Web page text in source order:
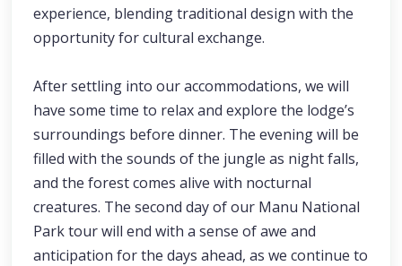
experience, blending traditional design with the
opportunity for cultural exchange.
After settling into our accommodations, we will
have some time to relax and explore the lodge’s
surroundings before dinner. The evening will be
filled with the sounds of the jungle as night falls,
and the forest comes alive with nocturnal
creatures. The second day of our Manu National
Park tour will end with a sense of awe and
anticipation for the days ahead, as we continue to